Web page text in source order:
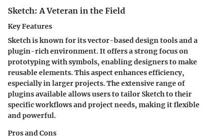
Sketch: A Veteran in the Field
Key Features
Sketch is known for its vector-based design tools and a
plugin-rich environment. It offers a strong focus on
prototyping with symbols, enabling designers to make
reusable elements. This aspect enhances efficiency,
especially in larger projects. The extensive range of
plugins available allows users to tailor Sketch to their
specific workflows and project needs, making it flexible
and powerful.
Pros and Cons